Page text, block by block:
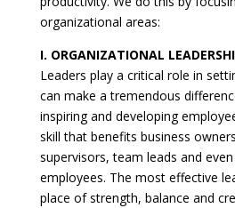
organizational areas:
I. ORGANIZATIONAL
Leaders play a critical role in
can make a tremendous
inspiring and developing
skill that benefits business
supervisors, team leads and
employees. The most effective
place of strength, balance and